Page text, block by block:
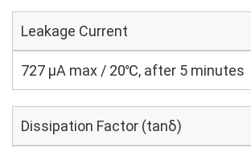
Leakage Current
727 μA max / 20℃, after 5 minutes
Dissipation Factor (tanδ)